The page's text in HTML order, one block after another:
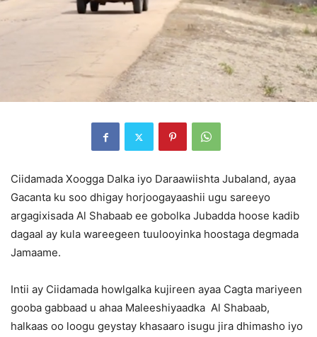
Ciidamada Xoogga Dalka iyo Daraawiishta Jubaland, ayaa
Gacanta ku soo dhigay horjoogayaashii ugu sareeyo
argagixisada Al Shabaab ee gobolka Jubadda hoose kadib
dagaal ay kula wareegeen tuulooyinka hoostaga degmada
Jamaame.
Intii ay Ciidamada howlgalka kujireen ayaa Cagta mariyeen
gooba gabbaad u ahaa Maleeshiyaadka Al Shabaab,
halkaas oo loogu geystay khasaaro isugu jira dhimasho iyo